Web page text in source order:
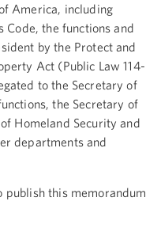
America, including
Code, the functions and
by the Protect and
Act (Public Law 114-
to the Secretary of
the Secretary of
Homeland Security and
departments and
publish this memorandum